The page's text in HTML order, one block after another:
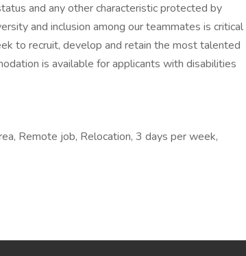
and any other characteristic protected by
and inclusion among our teammates is critical
to recruit, develop and retain the most talented
is available for applicants with disabilities
Remote job, Relocation, 3 days per week,